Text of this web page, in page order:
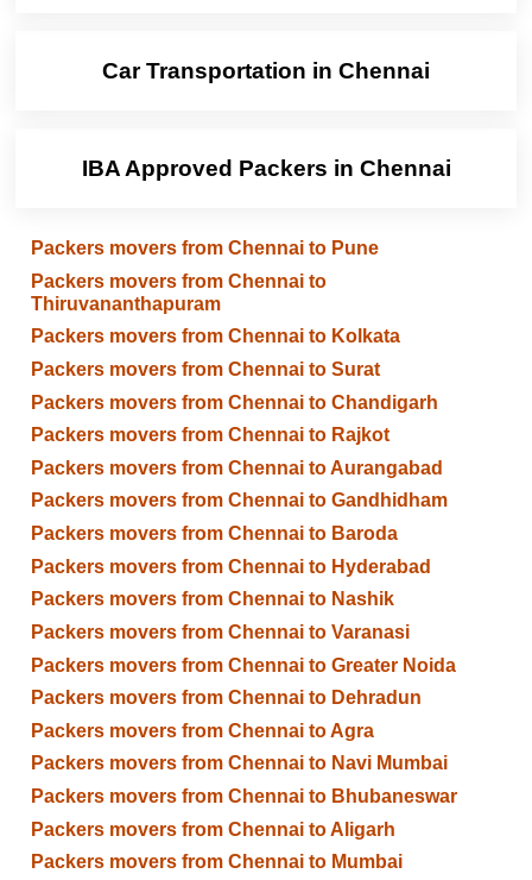
Car Transportation in Chennai
IBA Approved Packers in Chennai
Packers movers from Chennai to Pune
Packers movers from Chennai to
Thiruvananthapuram
Packers movers from Chennai to Kolkata
Packers movers from Chennai to Surat
Packers movers from Chennai to Chandigarh
Packers movers from Chennai to Rajkot
Packers movers from Chennai to Aurangabad
Packers movers from Chennai to Gandhidham
Packers movers from Chennai to Baroda
Packers movers from Chennai to Hyderabad
Packers movers from Chennai to Nashik
Packers movers from Chennai to Varanasi
Packers movers from Chennai to Greater Noida
Packers movers from Chennai to Dehradun
Packers movers from Chennai to Agra
Packers movers from Chennai to Navi Mumbai
Packers movers from Chennai to Bhubaneswar
Packers movers from Chennai to Aligarh
Packers movers from Chennai to Mumbai